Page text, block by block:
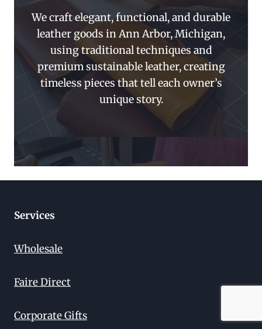
We craft elegant, functional, and durable
leather goods in Ann Arbor, Michigan,
using traditional techniques and
premium sustainable leather, creating
timeless pieces that tell each owner’s
unique story.
Services
Wholesale
Faire Direct
Corporate Gifts